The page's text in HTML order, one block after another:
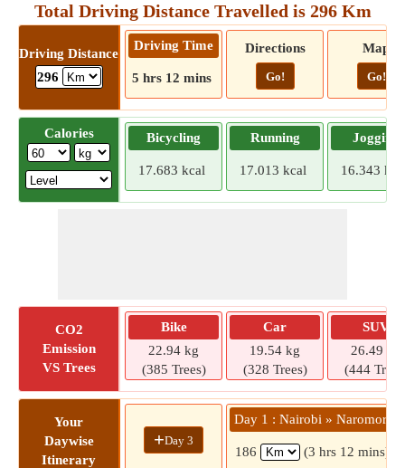
Total Driving Distance Travelled is 296 Km
Driving Distance
296
Driving Time
5 hrs 12 mins
Directions
Go!
Map
Go!
Calories Bicycling
17.683 kcal
Running
17.013 kcal
Jogging
16.343
CO2
Emission
VS Trees
Bike
22.94 kg
(385 Trees)
Car
19.54 kg
(328 Trees)
SUV
26.49 kg
(444
Your
Daywise
Itinerary
+Day 3
Day 1 : Nairobi » Naromoru
186 (3 hrs 12 mins)